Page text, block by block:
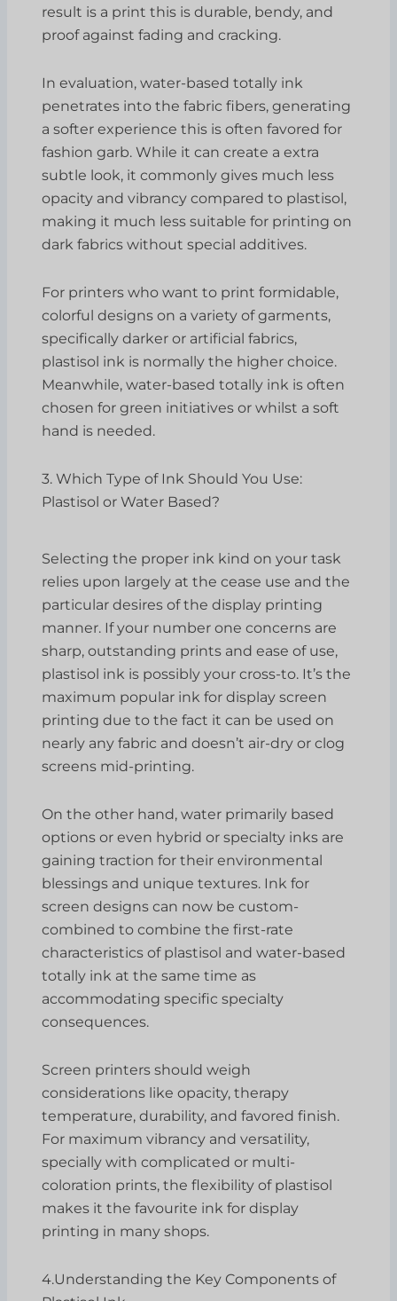
result is a print this is durable, bendy, and
proof against fading and cracking.
In evaluation, water-based totally ink
penetrates into the fabric fibers, generating
a softer experience this is often favored for
fashion garb. While it can create a extra
subtle look, it commonly gives much less
opacity and vibrancy compared to plastisol,
making it much less suitable for printing on
dark fabrics without special additives.
For printers who want to print formidable,
colorful designs on a variety of garments,
specifically darker or artificial fabrics,
plastisol ink is normally the higher choice.
Meanwhile, water-based totally ink is often
chosen for green initiatives or whilst a soft
hand is needed.
3. Which Type of Ink Should You Use:
Plastisol or Water Based?
Selecting the proper ink kind on your task
relies upon largely at the cease use and the
particular desires of the display printing
manner. If your number one concerns are
sharp, outstanding prints and ease of use,
plastisol ink is possibly your cross-to. It’s the
maximum popular ink for display screen
printing due to the fact it can be used on
nearly any fabric and doesn’t air-dry or clog
screens mid-printing.
On the other hand, water primarily based
options or even hybrid or specialty inks are
gaining traction for their environmental
blessings and unique textures. Ink for
screen designs can now be custom-
combined to combine the first-rate
characteristics of plastisol and water-based
totally ink at the same time as
accommodating specific specialty
consequences.
Screen printers should weigh
considerations like opacity, therapy
temperature, durability, and favored finish.
For maximum vibrancy and versatility,
specially with complicated or multi-
coloration prints, the flexibility of plastisol
makes it the favourite ink for display
printing in many shops.
4.Understanding the Key Components of